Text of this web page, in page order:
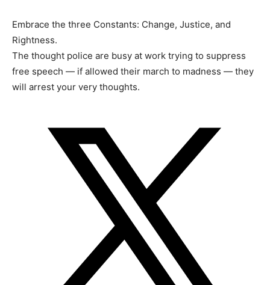
Embrace the three Constants: Change, Justice, and
Rightness.
The thought police are busy at work trying to suppress
free speech — if allowed their march to madness — they
will arrest your very thoughts.